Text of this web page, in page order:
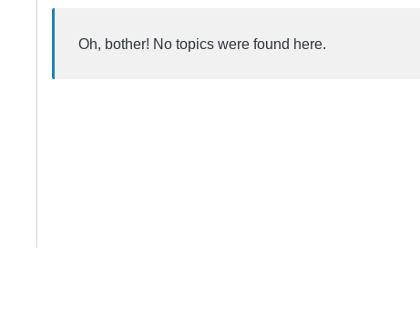
Oh, bother! No topics were found here.